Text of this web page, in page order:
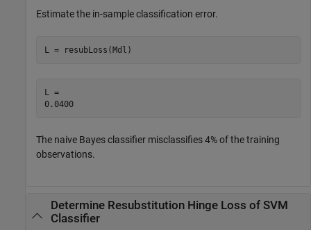
Estimate the in-sample classification error.
L = resubLoss(Mdl)
L =
0.0400
The naive Bayes classifier misclassifies 4% of the training
observations.
Determine Resubstitution Hinge Loss of SVM
Classifier